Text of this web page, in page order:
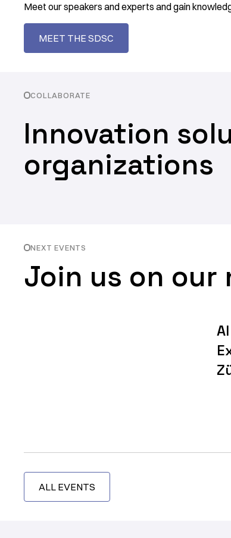
Meet our speakers and experts and gain
MEET THE SDSC
COLLABORATE
Innovation
organizations
NEXT EVENTS
Join us on our
ALL EVENTS